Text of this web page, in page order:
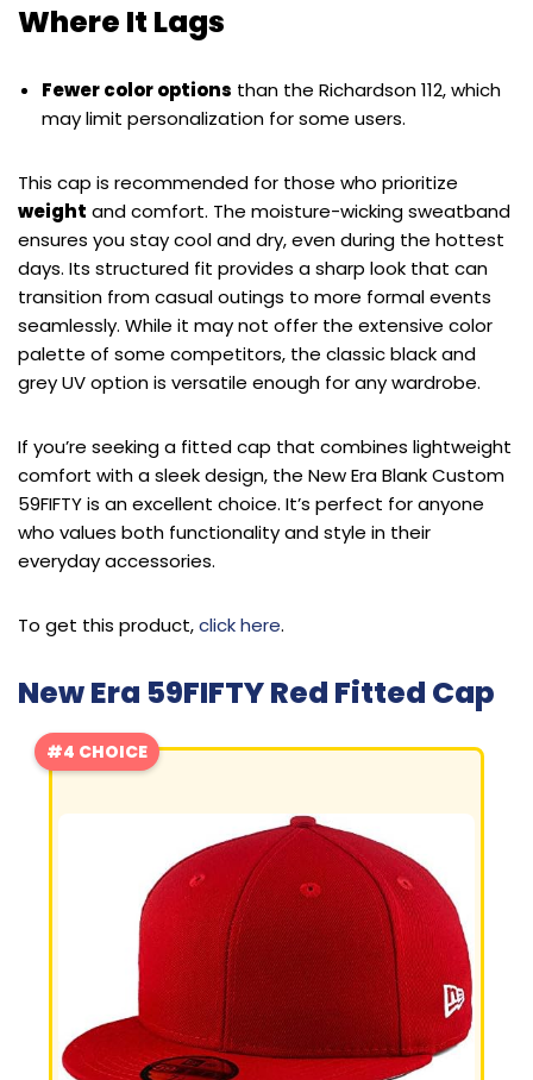
Where It Lags
Fewer color options than the Richardson 112, which
may limit personalization for some users.
This cap is recommended for those who prioritize
weight and comfort. The moisture-wicking sweatband
ensures you stay cool and dry, even during the hottest
days. Its structured fit provides a sharp look that can
transition from casual outings to more formal events
seamlessly. While it may not offer the extensive color
palette of some competitors, the classic black and
grey UV option is versatile enough for any wardrobe.
If you’re seeking a fitted cap that combines lightweight
comfort with a sleek design, the New Era Blank Custom
59FIFTY is an excellent choice. It’s perfect for anyone
who values both functionality and style in their
everyday accessories.
To get this product,click here.
New Era 59FIFTY Red Fitted Cap
#4 CHOICE